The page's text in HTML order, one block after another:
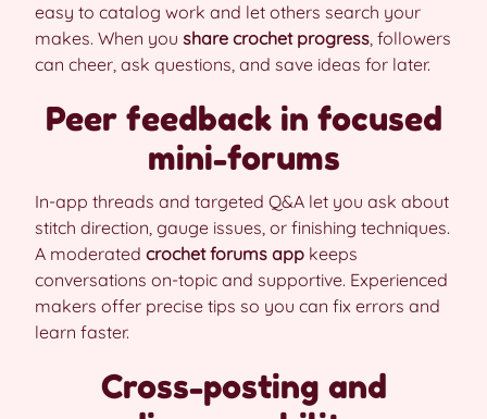
easy to catalog work and let others search your
makes. When you share crochet progress, followers
can cheer, ask questions, and save ideas for later.
Peer feedback in focused
mini-forums
In-app threads and targeted Q&A let you ask about
stitch direction, gauge issues, or finishing techniques.
A moderated crochet forums app keeps
conversations on-topic and supportive. Experienced
makers offer precise tips so you can fix errors and
learn faster.
Cross-posting and